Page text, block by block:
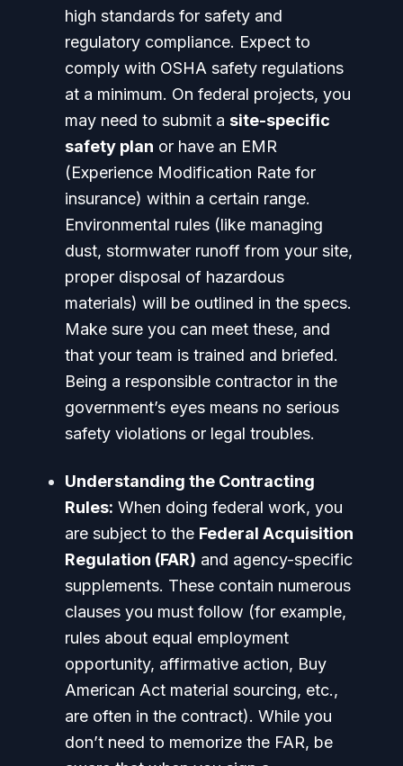
high standards for safety and
regulatory compliance. Expect to
comply with OSHA safety regulations
at a minimum. On federal projects, you
may need to submit a site-specific
safety plan or have an EMR
(Experience Modification Rate for
insurance) within a certain range.
Environmental rules (like managing
dust, stormwater runoff from your site,
proper disposal of hazardous
materials) will be outlined in the specs.
Make sure you can meet these, and
that your team is trained and briefed.
Being a responsible contractor in the
government’s eyes means no serious
safety violations or legal troubles.
Understanding the Contracting
Rules: When doing federal work, you
are subject to the Federal Acquisition
Regulation (FAR) and agency-specific
supplements. These contain numerous
clauses you must follow (for example,
rules about equal employment
opportunity, affirmative action, Buy
American Act material sourcing, etc.,
are often in the contract). While you
don’t need to memorize the FAR, be